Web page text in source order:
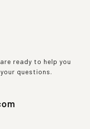
ready to help you
questions.